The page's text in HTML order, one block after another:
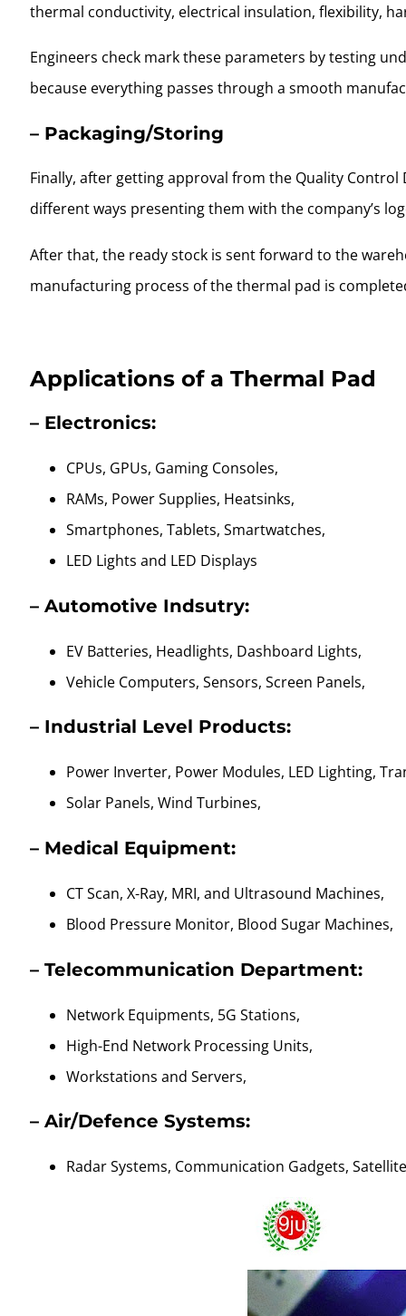
thermal conductivity, electrical insulation, flexibility,
Engineers check mark these parameters by testing
because everything passes through a smooth
– Packaging/Storing
Finally, after getting approval from the Quality
different ways presenting them with the company’s
After that, the ready stock is sent forward to the
manufacturing process of the thermal pad is
Applications of a Thermal Pad
– Electronics:
CPUs, GPUs, Gaming Consoles,
RAMs, Power Supplies, Heatsinks,
Smartphones, Tablets, Smartwatches,
LED Lights and LED Displays
– Automotive Indsutry:
EV Batteries, Headlights, Dashboard Lights,
Vehicle Computers, Sensors, Screen Panels,
– Industrial Level Products:
Power Inverter, Power Modules, LED Lighting,
Solar Panels, Wind Turbines,
– Medical Equipment:
CT Scan, X-Ray, MRI, and Ultrasound Machines,
Blood Pressure Monitor, Blood Sugar Machines,
– Telecommunication Department:
Network Equipments, 5G Stations,
High-End Network Processing Units,
Workstations and Servers,
–Air/Defence Systems:
Radar Systems, Communication Gadgets,